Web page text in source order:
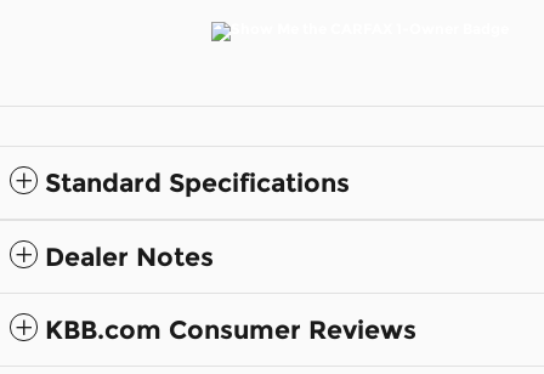
Standard Specifications
Dealer Notes
KBB.com Consumer Reviews